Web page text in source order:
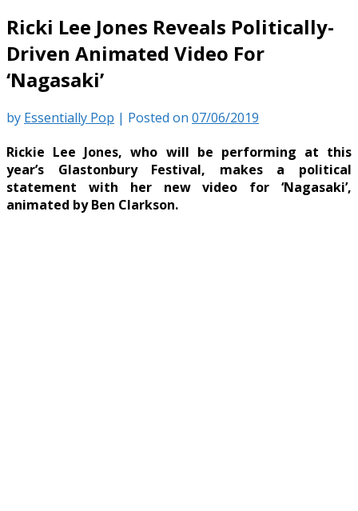
Ricki Lee Jones Reveals Politically-
Driven Animated Video For
‘Nagasaki’
by Essentially Pop | Posted on 07/06/2019
Rickie Lee Jones, who will be performing at this
year’s Glastonbury Festival, makes a political
statement with her new video for ‘Nagasaki’,
animated by Ben Clarkson.